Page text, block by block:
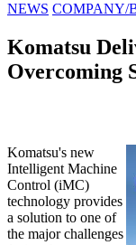
NEWS COMPANY/
Komatsu
Overcoming
Komatsu's new
Intelligent Machine
Control (iMC)
technology provides
a solution to one of
the major challenges